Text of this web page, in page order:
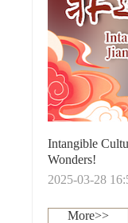
Intangible
Wonders!
2025-03-28
More>>